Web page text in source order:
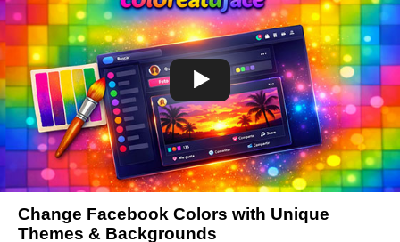
Change Facebook Colors with Unique
Themes & Backgrounds